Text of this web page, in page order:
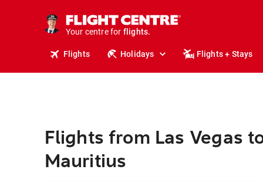
Your centre for
holidays.
flights.
Flights Holidays Flights + Stays
Flights from Las Vegas
Mauritius